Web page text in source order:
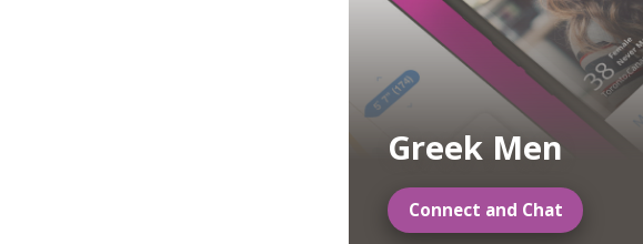
Greek Men
Connect and Chat